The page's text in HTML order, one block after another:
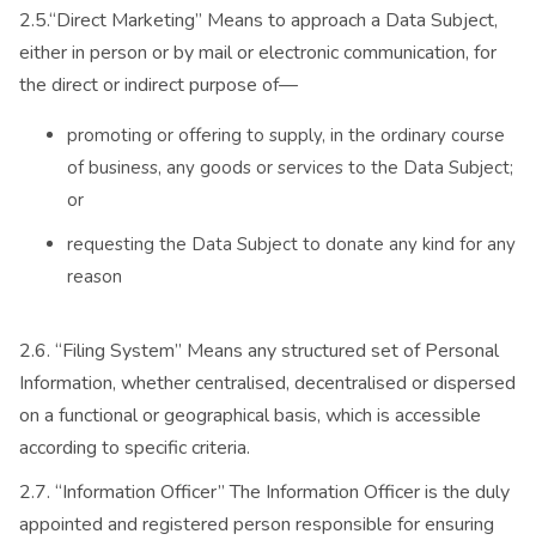
2.5.“Direct Marketing” Means to approach a Data Subject,
either in person or by mail or electronic communication, for
the direct or indirect purpose of—
promoting or offering to supply, in the ordinary course
of business, any goods or services to the Data Subject;
or
requesting the Data Subject to donate any kind for any
reason
2.6. “Filing System” Means any structured set of Personal
Information, whether centralised, decentralised or dispersed
on a functional or geographical basis, which is accessible
according to specific criteria.
2.7. “Information Officer” The Information Officer is the duly
appointed and registered person responsible for ensuring